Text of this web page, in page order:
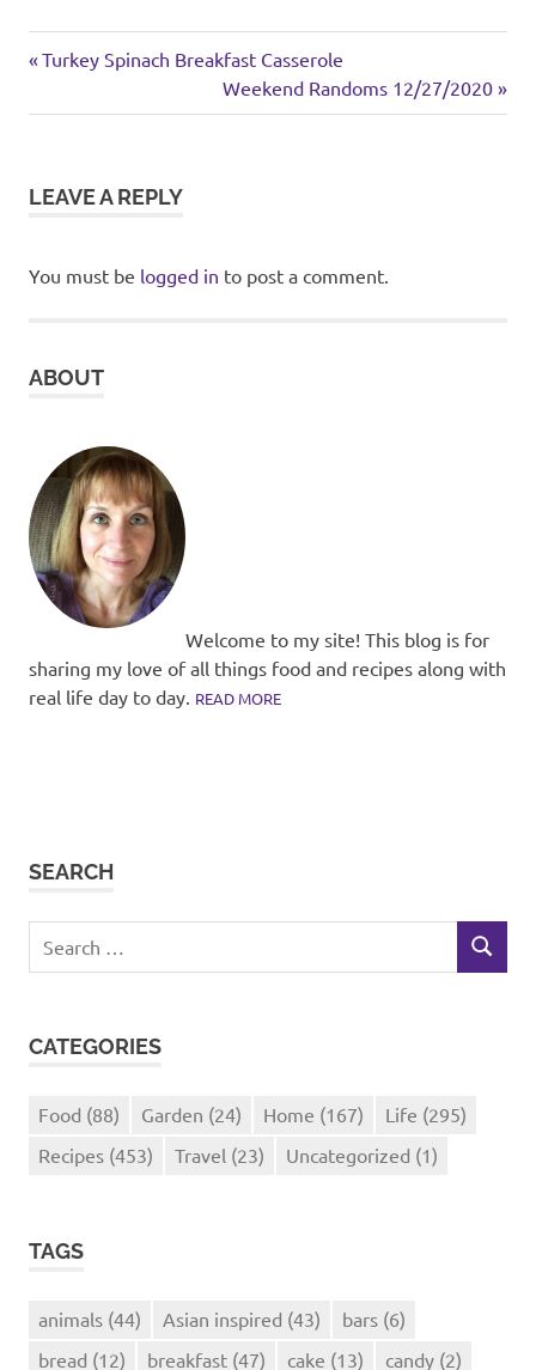
Post
navigation
Previous
Turkey Spinach Breakfast Casserole
Next
Post:
Weekend Randoms 12/27/2020
LEAVE A REPLY
You must be logged in to post a comment.
ABOUT
Welcome to my site! This blog is for
sharing my love of all things food and recipes along with
real life day to day. READ MORE
SEARCH
for:
SEARCH
CATEGORIES
Food (88) Garden (24) Home (167) Life (295)
Recipes (453) Travel (23) Uncategorized (1)
TAGS
animals (44) Asian inspired (43) bars (6)
bread (12) breakfast (47) cake (13) candy (2)